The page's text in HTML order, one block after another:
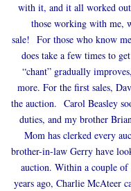
with it, and it all worked
those working with me,
sale! For those who know
does take a few times to
“chant” gradually
more. For the first sales,
the auction. Carol Beasley
duties, and my brother
Mom has clerked every
brother-in-law Gerry have
auction. Within a couple of
years ago, Charlie McAteer